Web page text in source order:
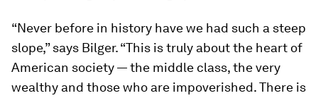
“Never before in history have we had such a steep
slope,” says Bilger. “This is truly about the heart of
American society — the middle class, the very
wealthy and those who are impoverished. There is